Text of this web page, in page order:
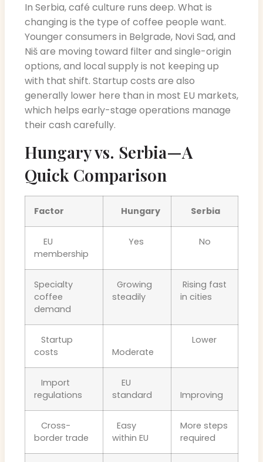
In Serbia, café culture runs deep. What is
changing is the type of coffee people want.
Younger consumers in Belgrade, Novi Sad, and
Niš are moving toward filter and single-origin
options, and local supply is not keeping up
with that shift. Startup costs are also
generally lower here than in most EU markets,
which helps early-stage operations manage
their cash carefully.
Hungary vs. Serbia—A
Quick Comparison
Factor Hungary Serbia
EU
membership
Yes No
Specialty
coffee
demand
Growing
steadily
Rising fast
in cities
Startup
costs
Moderate
Lower
Import
regulations
EU
standard
Improving
Cross-
border trade
Easy
within EU
More steps
required